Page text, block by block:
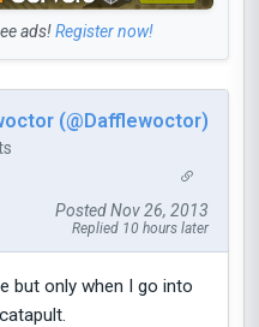
ads!Register now!
(@Dafflewoctor)
Posted Nov 26, 2013
Replied 10 hours later
but only when I go into